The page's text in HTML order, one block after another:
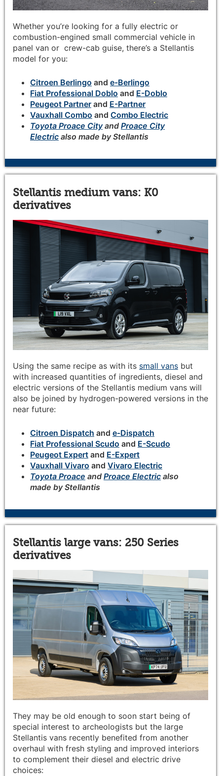
Whether you’re looking for a fully electric or
combustion-engined small commercial vehicle in
panel van or crew-cab guise, there’s a Stellantis
model for you:
Citroen Berlingo and e-Berlingo
Fiat Professional Doblo and E-Doblo
Peugeot Partner and E-Partner
Vauxhall Combo and Combo Electric
Toyota Proace Cityand Proace City
Electric also made by Stellantis
Stellantis medium vans: K0
derivatives
Using the same recipe as with its small vans but
with increased quantities of ingredients, diesel and
electric versions of the Stellantis medium vans will
also be joined by hydrogen-powered versions in the
near future:
Citroen Dispatch and e-Dispatch
Fiat Professional Scudo and E-Scudo
Peugeot Expert and E-Expert
Vauxhall Vivaro and Vivaro Electric
Toyota Proace and Proace Electric also
made by Stellantis
Stellantis large vans: 250 Series
derivatives
They may be old enough to soon start being of
special interest to archeologists but the large
Stellantis vans recently benefited from another
overhaul with fresh styling and improved interiors
to complement their diesel and electric drive
choices: